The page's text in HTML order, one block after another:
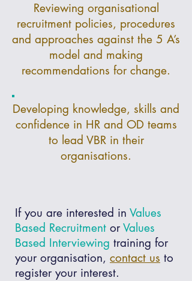
Reviewing organisational
recruitment policies, procedures
and approaches against the 5 A’s
model and making
recommendations for change.
Developing knowledge, skills and
confidence in HR and OD teams
to lead VBR in their
organisations.
If you are interested in Values
Based Recruitment or Values
Based Interviewing training for
your organisation, contact us to
register your interest.